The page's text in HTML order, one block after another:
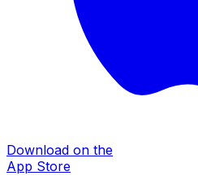
Download on the
App Store